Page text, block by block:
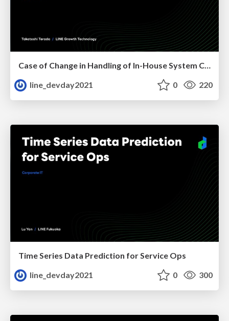
Case of Change in Handling of In-House System Caused by COVID-19
line_devday2021
0 220
Time Series Data Prediction for Service Ops
line_devday2021
0 300